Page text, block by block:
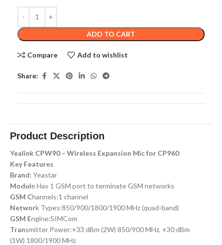
ADD TO CART
Compare Add to wishlist
Share:
Product Description
Yealink CPW90 – Wireless Expansion Mic for CP960
Key Features
Brand: Yeastar
Module Has 1 GSM port to terminate GSM networks
GSM Channels:1 channel
Network Types:850/900/1800/1900 MHz (quad-band)
GSM Engine:SIMCom
Transmitter Power:+33 dBm (2W) 850/900 MHz, +30 dBm
(1W) 1800/1900 MHz